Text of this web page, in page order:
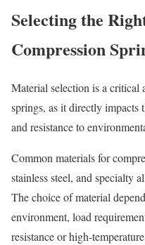
Selecting the
Compression
Material selection is a critical
springs, as it directly impacts
and resistance to
Common materials for
stainless steel, and specialty
The choice of material
environment, load
resistance or high-